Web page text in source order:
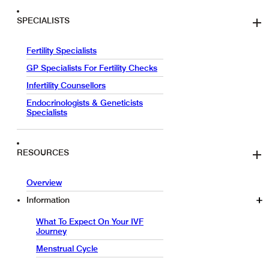
SPECIALISTS
Fertility Specialists
GP Specialists For Fertility Checks
Infertility Counsellors
Endocrinologists & Geneticists
Specialists
RESOURCES
Overview
Information
What To Expect On Your IVF
Journey
Menstrual Cycle